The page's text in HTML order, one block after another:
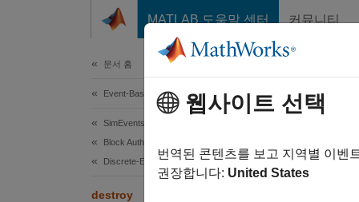
MATLAB 도움말 센터 커뮤니티
문서 홈
Event-Based Modeling
SimEvents
Block Authoring
Discrete-Event System Objects
destroy
Class:
웹사이트 선택
번역된 콘텐츠를 보고 지역별 이벤
권장합니다: United States